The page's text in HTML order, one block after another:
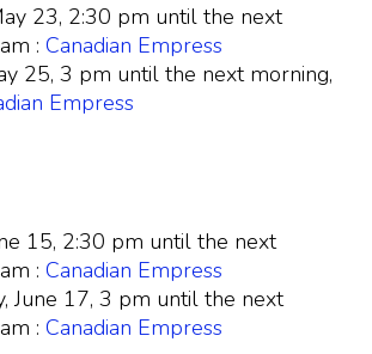
23, 2:30 pm until the next
:Canadian Empress
25, 3 pm until the next morning,
Empress
15, 2:30 pm until the next
:Canadian Empress
June 17, 3 pm until the next
:Canadian Empress